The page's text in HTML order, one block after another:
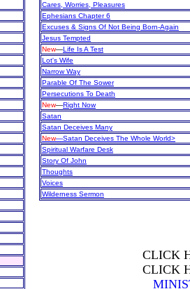
Cares, Worries, Pleasures
Ephesians Chapter 6
Excuses & Signs Of Not Being Born-Again
Jesus Tempted
New—Life Is A Test
Lot's Wife
Narrow Way
Parable Of The Sower
Persecutions To Death
New—Right Now
Satan
Satan Deceives Many
New—Satan Deceives The Whole World>
Spiritual Warfare Desk
Story Of John
Thoughts
Voices
Wilderness Sermon
CLICK
CLICK